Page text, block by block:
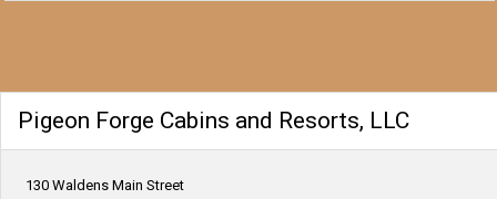
Pigeon Forge Cabins and Resorts, LLC
130 Waldens Main Street